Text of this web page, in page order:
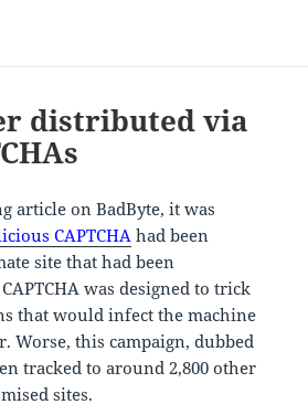
distributed via
article on BadByte, it was
CAPTCHA had been
site that had been
was designed to trick
that would infect the machine
Worse, this campaign, dubbed
tracked to around 2,800 other
sites.